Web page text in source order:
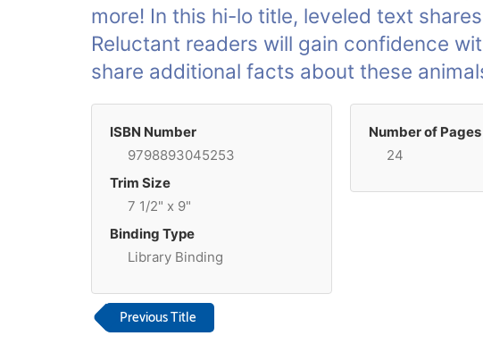
more! In this hi-lo title, leveled text
Reluctant readers will gain confidence
share additional facts about these
ISBN Number
9798893045253
Trim Size
7 1/2" x 9"
Binding Type
Library Binding
Number of Pages
24
Previous Title